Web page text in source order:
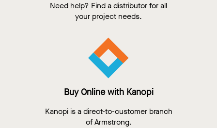
Need help? Find a distributor for all
your project needs.
Buy Online with Kanopi
Kanopi is a direct-to-customer branch
of Armstrong.